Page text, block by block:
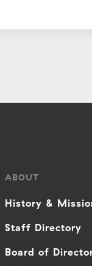
ABOUT
History &
Staff Directory
Board of